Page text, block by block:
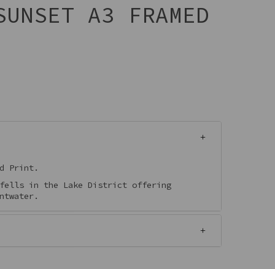
A3 FRAMED
Print.
fells in the Lake District offering